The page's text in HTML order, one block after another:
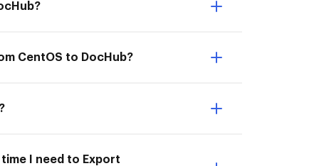
CentOS to DocHub?
I need to Export